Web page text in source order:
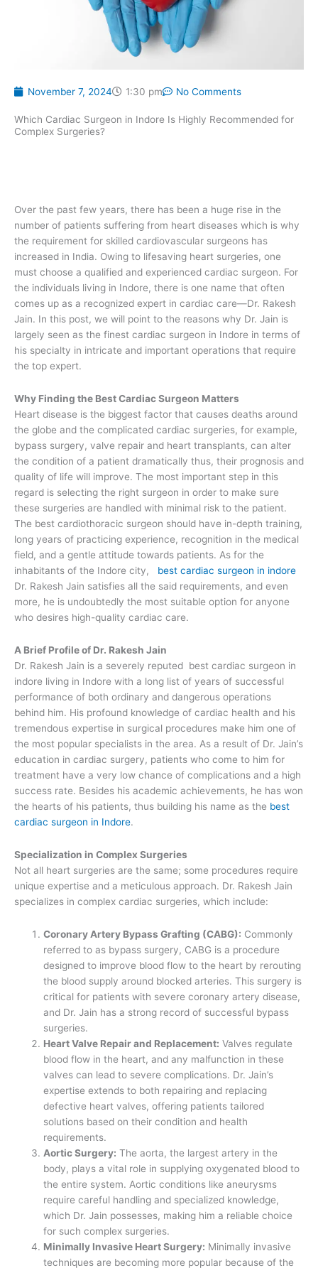
November 7, 2024 1:30 pm No Comments
Which Cardiac Surgeon in Indore Is Highly Recommended for
Complex Surgeries?
Over the past few years, there has been a huge rise in the
number of patients suffering from heart diseases which is why
the requirement for skilled cardiovascular surgeons has
increased in India. Owing to lifesaving heart surgeries, one
must choose a qualified and experienced cardiac surgeon. For
the individuals living in Indore, there is one name that often
comes up as a recognized expert in cardiac care—Dr. Rakesh
Jain. In this post, we will point to the reasons why Dr. Jain is
largely seen as the finest cardiac surgeon in Indore in terms of
his specialty in intricate and important operations that require
the top expert.
Why Finding the Best Cardiac Surgeon Matters
Heart disease is the biggest factor that causes deaths around
the globe and the complicated cardiac surgeries, for example,
bypass surgery, valve repair and heart transplants, can alter
the condition of a patient dramatically thus, their prognosis and
quality of life will improve. The most important step in this
regard is selecting the right surgeon in order to make sure
these surgeries are handled with minimal risk to the patient.
The best cardiothoracic surgeon should have in-depth training,
long years of practicing experience, recognition in the medical
field, and a gentle attitude towards patients. As for the
inhabitants of the Indore city,
best cardiac surgeon in indore
Dr. Rakesh Jain satisfies all the said requirements, and even
more, he is undoubtedly the most suitable option for anyone
who desires high-quality cardiac care.
A Brief Profile of Dr. Rakesh Jain
Dr. Rakesh Jain is a severely reputed best cardiac surgeon in
indore living in Indore with a long list of years of successful
performance of both ordinary and dangerous operations
behind him. His profound knowledge of cardiac health and his
tremendous expertise in surgical procedures make him one of
the most popular specialists in the area. As a result of Dr. Jain’s
education in cardiac surgery, patients who come to him for
treatment have a very low chance of complications and a high
success rate. Besides his academic achievements, he has won
the hearts of his patients, thus building his name as the best
cardiac surgeon in Indore.
Specialization in Complex Surgeries
Not all heart surgeries are the same; some procedures require
unique expertise and a meticulous approach. Dr. Rakesh Jain
specializes in complex cardiac surgeries, which include:
Coronary Artery Bypass Grafting (CABG): Commonly
referred to as bypass surgery, CABG is a procedure
designed to improve blood flow to the heart by rerouting
the blood supply around blocked arteries. This surgery is
critical for patients with severe coronary artery disease,
and Dr. Jain has a strong record of successful bypass
surgeries.
Heart Valve Repair and Replacement: Valves regulate
blood flow in the heart, and any malfunction in these
valves can lead to severe complications. Dr. Jain’s
expertise extends to both repairing and replacing
defective heart valves, offering patients tailored
solutions based on their condition and health
requirements.
Aortic Surgery: The aorta, the largest artery in the
body, plays a vital role in supplying oxygenated blood to
the entire system. Aortic conditions like aneurysms
require careful handling and specialized knowledge,
which Dr. Jain possesses, making him a reliable choice
for such complex surgeries.
Minimally Invasive Heart Surgery: Minimally invasive
techniques are becoming more popular because of the